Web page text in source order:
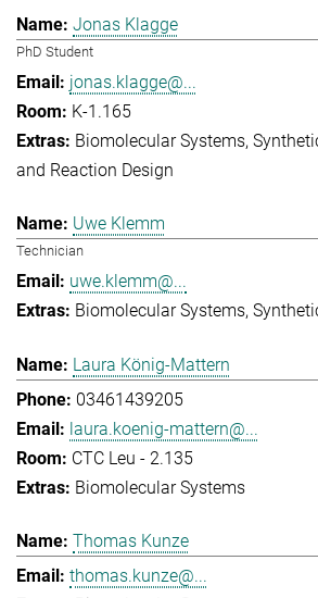
Jonas Klagge
PhD Student
jonas.klagge@...
K-1.165
Biomolecular Systems
and Reaction Design
Uwe Klemm
Technician
uwe.klemm@...
Biomolecular Systems
Laura König-Mattern
03461439205
laura.koenig-mattern@...
CTC Leu - 2.135
Biomolecular Systems
Thomas Kunze
thomas.kunze@...